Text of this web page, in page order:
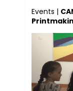
Events |